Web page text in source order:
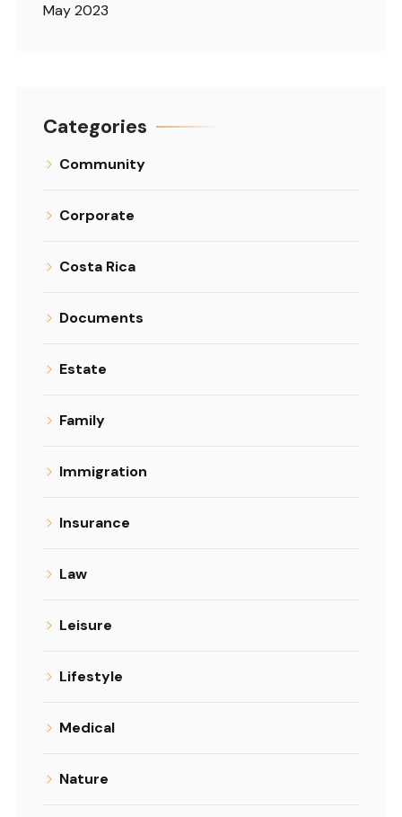
May 2023
Categories
Community
Corporate
Costa Rica
Documents
Estate
Family
Immigration
Insurance
Law
Leisure
Lifestyle
Medical
Nature